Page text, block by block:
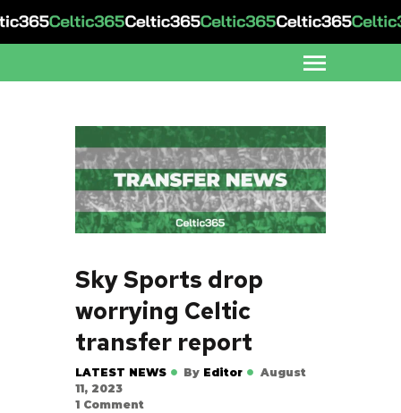
Sky Sports drop
worrying Celtic
transfer report
LATEST NEWS By Editor
August
11, 2023
1 Comment